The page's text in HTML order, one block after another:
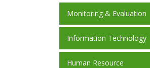
Monitoring & Evaluation
Information Technology
Human Resource